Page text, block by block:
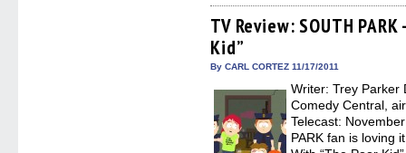
Facebook
(Opens
in
new
Twitter
(Opens
in
Pinterest
(Opens
in
Reddit
(Opens
in
link
to
a
TV Review: SOUTH
Kid”
By CARL CORTEZ 11/17/2011
Writer: Trey Parker
Comedy Central,
Telecast:
PARK fan is loving